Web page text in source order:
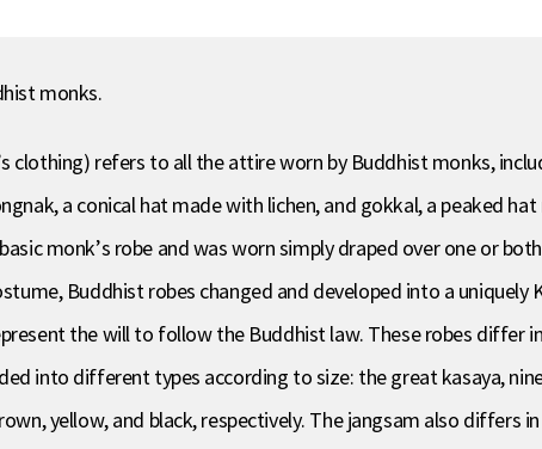
monks.
clothing) refers to all the attire worn by Buddhist monks,
a conical hat made with lichen, and gokkal, a peaked
monk’s robe and was worn simply draped over one or
Buddhist robes changed and developed into a uniquely
the will to follow the Buddhist law. These robes
into different types according to size: the great kasaya,
yellow, and black, respectively. The jangsam also differs